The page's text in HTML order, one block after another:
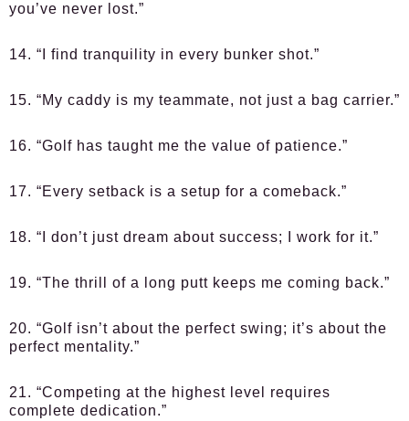
you’ve never lost.”
14. “I find tranquility in every bunker shot.”
15. “My caddy is my teammate, not just a bag carrier.”
16. “Golf has taught me the value of patience.”
17. “Every setback is a setup for a comeback.”
18. “I don’t just dream about success; I work for it.”
19. “The thrill of a long putt keeps me coming back.”
20. “Golf isn’t about the perfect swing; it’s about the
perfect mentality.”
21. “Competing at the highest level requires
complete dedication.”